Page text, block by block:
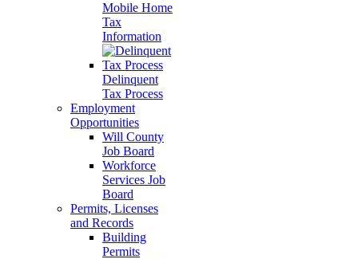
Mobile Home
Tax
Information
Delinquent
Tax Process
Employment
Opportunities
Will County
Job Board
Workforce
Services Job
Board
Permits, Licenses
and Records
Building
Permits